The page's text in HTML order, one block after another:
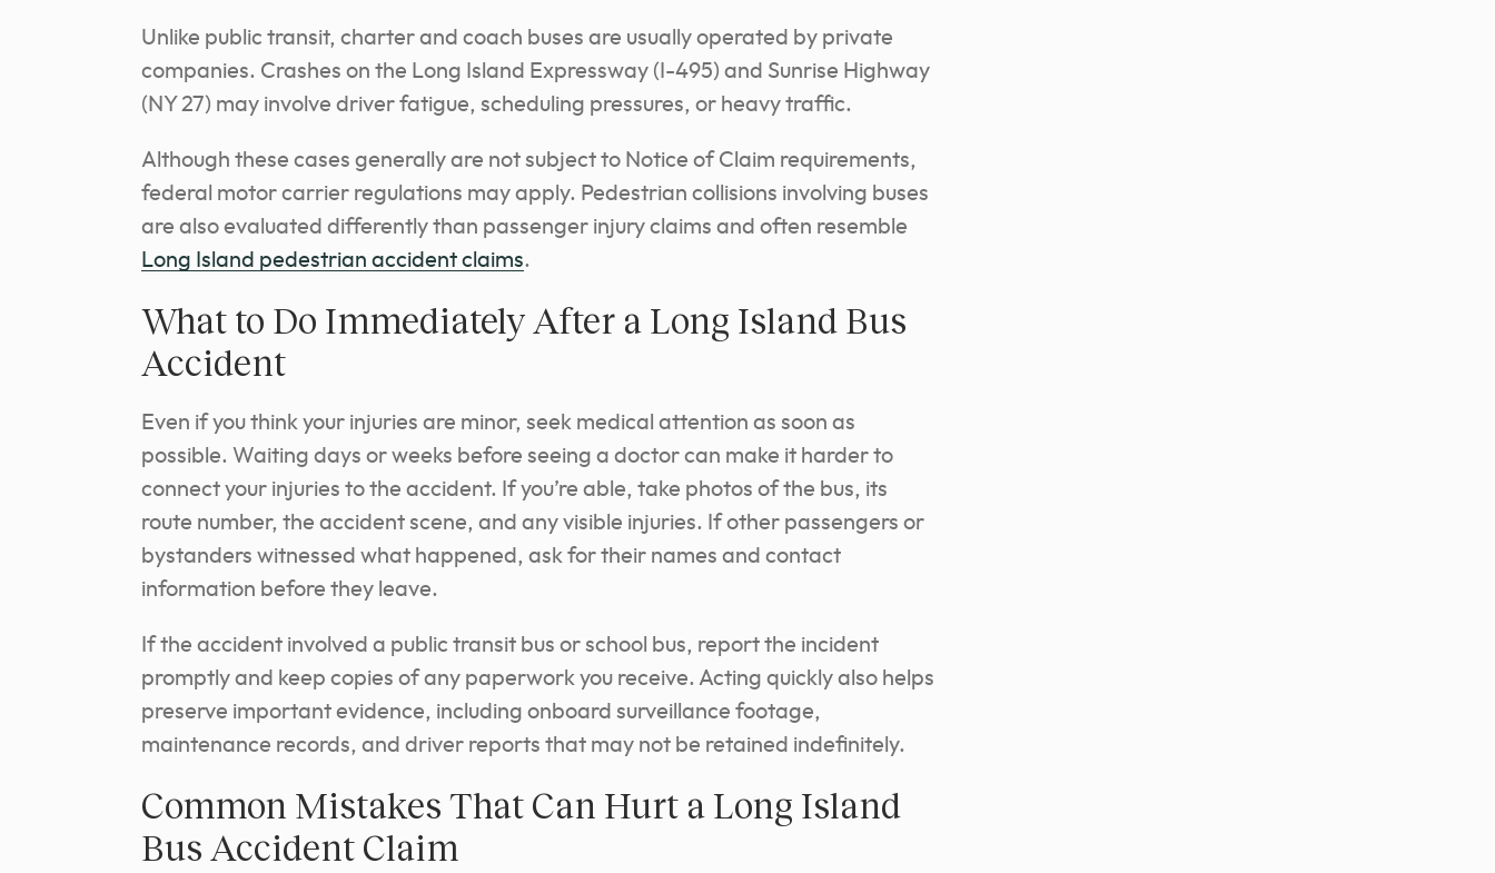
Unlike public transit, charter and coach buses are usually operated by private
companies. Crashes on the Long Island Expressway (I-495) and Sunrise Highway
(NY 27) may involve driver fatigue, scheduling pressures, or heavy traffic.
Although these cases generally are not subject to Notice of Claim requirements,
federal motor carrier regulations may apply. Pedestrian collisions involving buses
are also evaluated differently than passenger injury claims and often resemble
Long Island pedestrian accident claims.
What to Do Immediately After a Long Island Bus
Accident
Even if you think your injuries are minor, seek medical attention as soon as
possible. Waiting days or weeks before seeing a doctor can make it harder to
connect your injuries to the accident. If you’re able, take photos of the bus, its
route number, the accident scene, and any visible injuries. If other passengers or
bystanders witnessed what happened, ask for their names and contact
information before they leave.
If the accident involved a public transit bus or school bus, report the incident
promptly and keep copies of any paperwork you receive. Acting quickly also helps
preserve important evidence, including onboard surveillance footage,
maintenance records, and driver reports that may not be retained indefinitely.
Common Mistakes That Can Hurt a Long Island
Bus Accident Claim